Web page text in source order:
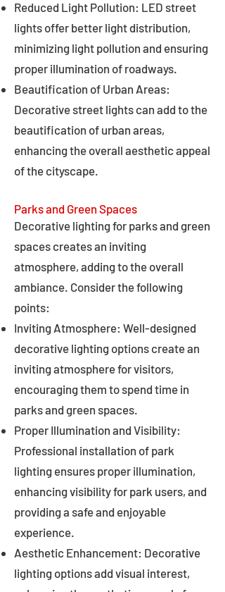
Reduced Light Pollution: LED street
lights offer better light distribution,
minimizing light pollution and ensuring
proper illumination of roadways.
Beautification of Urban Areas:
Decorative street lights can add to the
beautification of urban areas,
enhancing the overall aesthetic appeal
of the cityscape.
Parks and Green Spaces
Decorative lighting for parks and green
spaces creates an inviting
atmosphere, adding to the overall
ambiance. Consider the following
points:
Inviting Atmosphere: Well-designed
decorative lighting options create an
inviting atmosphere for visitors,
encouraging them to spend time in
parks and green spaces.
Proper Illumination and Visibility:
Professional installation of park
lighting ensures proper illumination,
enhancing visibility for park users, and
providing a safe and enjoyable
experience.
Aesthetic Enhancement: Decorative
lighting options add visual interest,